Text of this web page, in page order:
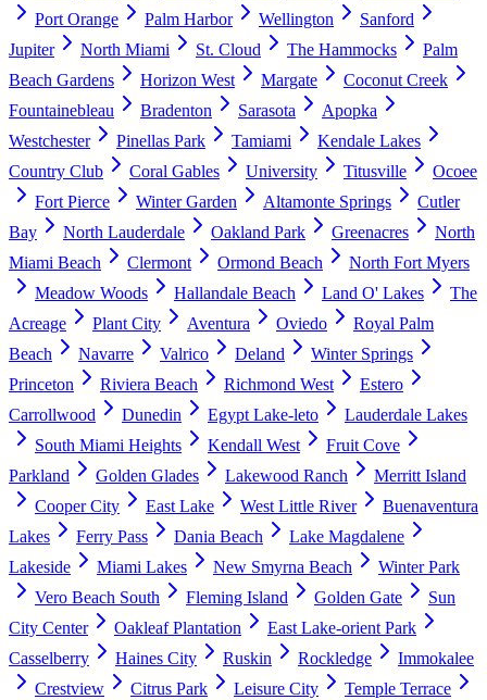
Port Orange
Palm Harbor Wellington
Sanford
Jupiter
North Miami St. Cloud The Hammocks
Palm
Beach Gardens
Horizon West Margate
Coconut Creek
Fountainebleau
Bradenton Sarasota
Apopka
Westchester
Pinellas Park Tamiami
Kendale Lakes
Country Club
Coral Gables University Titusville
Ocoee
Fort Pierce
Winter Garden Altamonte Springs
Cutler
Bay
North Lauderdale Oakland Park Greenacres
North
Miami Beach
Clermont Ormond Beach
North Fort Myers
Meadow Woods
Hallandale Beach Land O' Lakes
The
Acreage
Plant City Aventura Oviedo
Royal Palm
Beach
Navarre Valrico Deland
Winter Springs
Princeton
Riviera Beach Richmond West
Estero
Carrollwood
Dunedin Egypt Lake-leto
Lauderdale Lakes
South Miami Heights
Kendall West
Fruit Cove
Parkland
Golden Glades Lakewood Ranch
Merritt Island
Cooper City
East Lake West Little River
Buenaventura
Lakes
Ferry Pass Dania Beach
Lake Magdalene
Lakeside
Miami Lakes New Smyrna Beach
Winter Park
Vero Beach South
Fleming Island Golden Gate
Sun
City Center
Oakleaf Plantation
East Lake-orient Park
Casselberry
Haines City Ruskin Rockledge
Immokalee
Crestview
Citrus Park Leisure City Temple Terrace